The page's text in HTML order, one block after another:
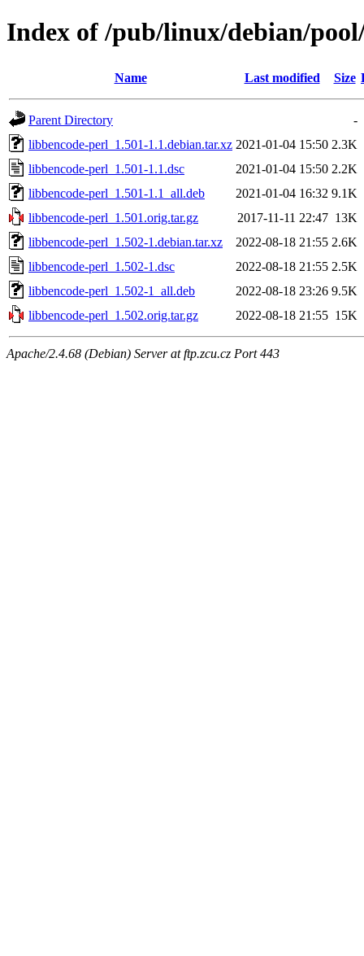
Index of /pub/linux/debian/
Name Last modified Size
Parent Directory
-
libbencode-perl_1.501-1.1.debian.tar.xz 2021-01-04 15:50 2.3K
libbencode-perl_1.501-1.1.dsc
2021-01-04 15:50 2.2K
libbencode-perl_1.501-1.1_all.deb
2021-01-04 16:32 9.1K
libbencode-perl_1.501.orig.tar.gz
2017-11-11 22:47 13K
libbencode-perl_1.502-1.debian.tar.xz
2022-08-18 21:55 2.6K
libbencode-perl_1.502-1.dsc
2022-08-18 21:55 2.5K
libbencode-perl_1.502-1_all.deb
2022-08-18 23:26 9.5K
libbencode-perl_1.502.orig.tar.gz
2022-08-18 21:55 15K
Apache/2.4.68 (Debian) Server at ftp.zcu.cz Port 443